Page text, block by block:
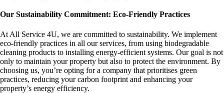
Our Sustainability Commitment: Eco-Friendly Practices
At All Service 4U, we are committed to sustainability. We implement
eco-friendly practices in all our services, from using biodegradable
cleaning products to installing energy-efficient systems. Our goal is not
only to maintain your property but also to protect the environment. By
choosing us, you’re opting for a company that prioritises green
practices, reducing your carbon footprint and enhancing your
property’s energy efficiency.